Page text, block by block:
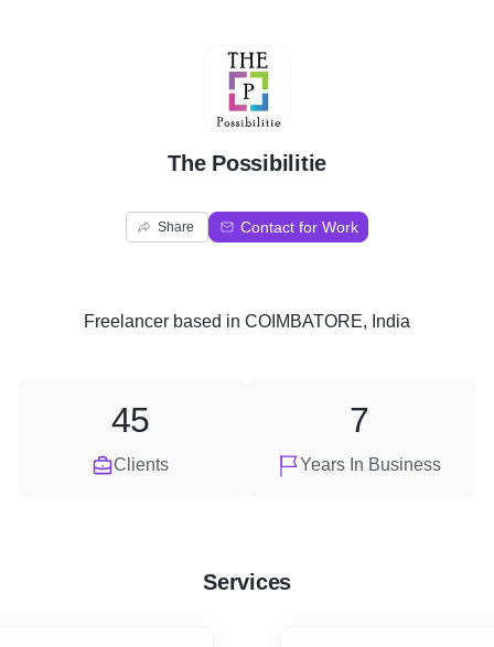
T
The Possibilitie
Share Contact for Work
Freelancer based in COIMBATORE, India
Clients
45
Years In Business
7
Services